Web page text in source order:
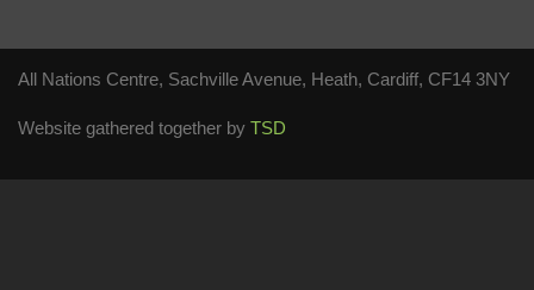
All Nations Centre, Sachville Avenue, Heath, Cardiff, CF14 3NY
Website gathered together by TSD